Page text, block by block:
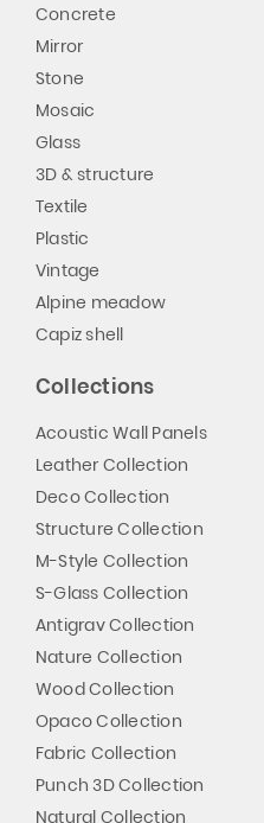
Concrete
Mirror
Stone
Mosaic
Glass
3D & structure
Textile
Plastic
Vintage
Alpine meadow
Capiz shell
Collections
Acoustic Wall Panels
Leather Collection
Deco Collection
Structure Collection
M-Style Collection
S-Glass Collection
Antigrav Collection
Nature Collection
Wood Collection
Opaco Collection
Fabric Collection
Punch 3D Collection
Natural Collection